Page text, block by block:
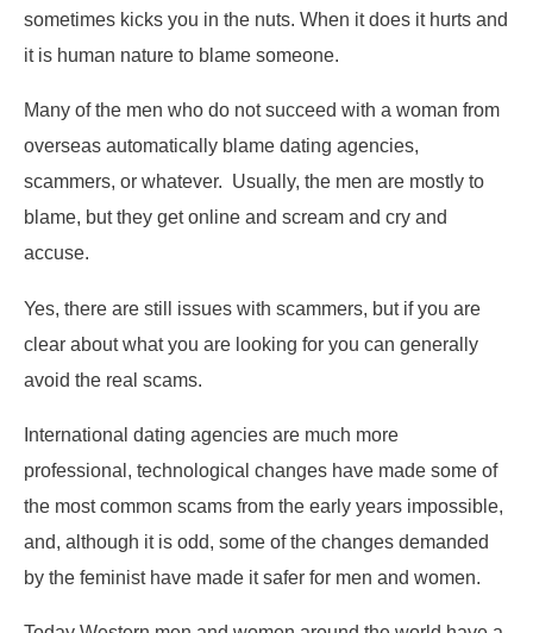
sometimes kicks you in the nuts. When it does it hurts and
it is human nature to blame someone.
Many of the men who do not succeed with a woman from
overseas automatically blame dating agencies,
scammers, or whatever. Usually, the men are mostly to
blame, but they get online and scream and cry and
accuse.
Yes, there are still issues with scammers, but if you are
clear about what you are looking for you can generally
avoid the real scams.
International dating agencies are much more
professional, technological changes have made some of
the most common scams from the early years impossible,
and, although it is odd, some of the changes demanded
by the feminist have made it safer for men and women.